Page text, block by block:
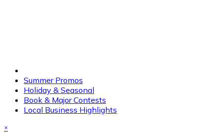
Summer Promos
Holiday & Seasonal
Book & Major Contests
Local Business Highlights
×